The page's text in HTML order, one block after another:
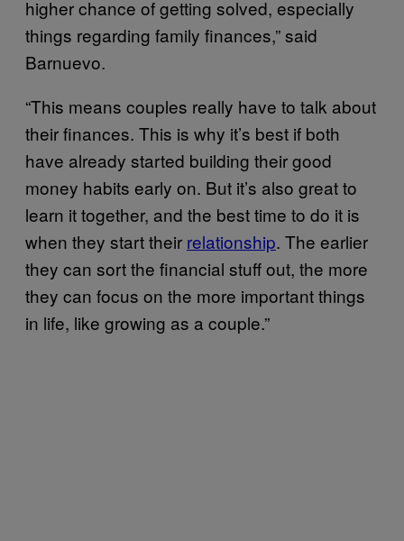
higher chance of getting solved, especially
things regarding family finances,” said
Barnuevo.
“This means couples really have to talk about
their finances. This is why it’s best if both
have already started building their good
money habits early on. But it’s also great to
learn it together, and the best time to do it is
when they start their relationship. The earlier
they can sort the financial stuff out, the more
they can focus on the more important things
in life, like growing as a couple.”